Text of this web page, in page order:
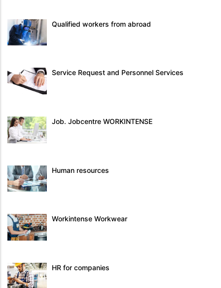
Qualified workers from abroad
Service Request and Personnel Services
Job. Jobcentre WORKINTENSE
Human resources
Workintense Workwear
HR for companies